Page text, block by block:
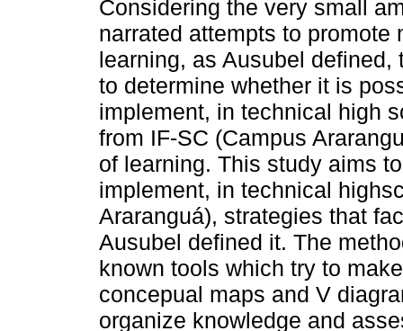
Considering the very small
narrated attempts to promote
learning, as Ausubel defined,
to determine whether it is
implement, in technical high
from IF-SC (Campus
of learning. This study aims
implement, in technical
Araranguá), strategies that
Ausubel defined it. The
known tools which try to
concepual maps and V
organize knowledge and